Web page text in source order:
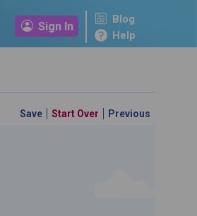
Sign In
Blog
Help
your path to success with
best match your education.
Save Start Over Previous